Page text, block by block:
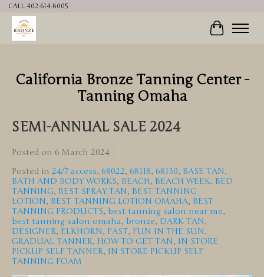
CALL 402-614-8005
Cart
California Bronze Tanning Center -
Tanning Omaha
SEMI-ANNUAL SALE 2024
Posted on 6 March 2024
Posted in 24/7 access, 68022, 68118, 68130, BASE TAN,
BATH AND BODY WORKS, BEACH, BEACH WEEK, BED
TANNING, BEST SPRAY TAN, BEST TANNING
LOTION, BEST TANNING LOTION OMAHA, BEST
TANNING PRODUCTS, best tanning salon near me,
best tanning salon omaha, bronze, DARK TAN,
DESIGNER, ELKHORN, FAST, FUN IN THE SUN,
GRADUAL TANNER, HOW TO GET TAN, IN STORE
PICKUP SELF TANNER, IN STORE PICKUP SELF
TANNING FOAM